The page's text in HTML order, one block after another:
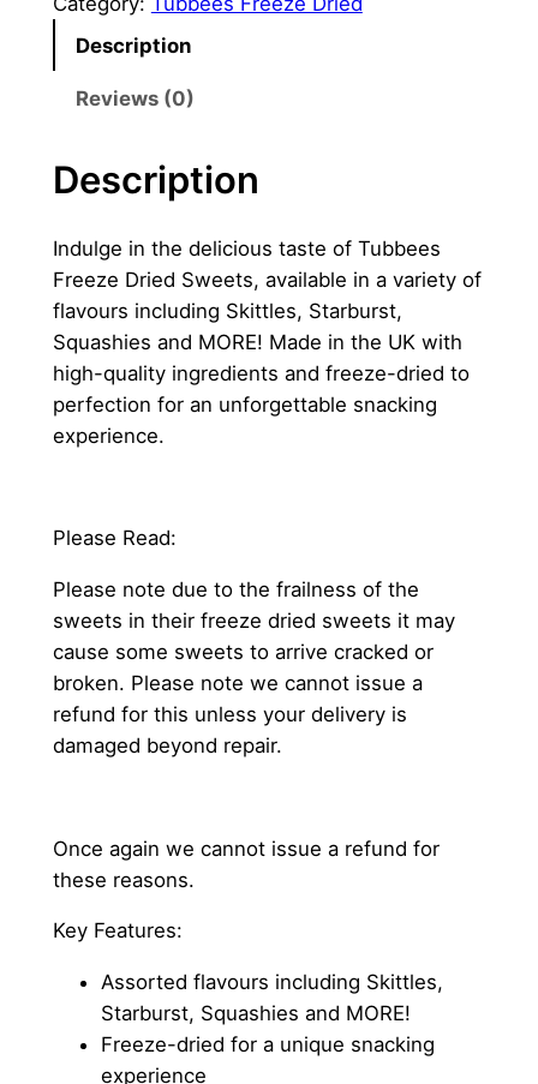
Description
Reviews (0)
Description
Indulge in the delicious taste of Tubbees
Freeze Dried Sweets, available in a variety of
flavours including Skittles, Starburst,
Squashies and MORE! Made in the UK with
high-quality ingredients and freeze-dried to
perfection for an unforgettable snacking
experience.
Please Read:
Please note due to the frailness of the
sweets in their freeze dried sweets it may
cause some sweets to arrive cracked or
broken. Please note we cannot issue a
refund for this unless your delivery is
damaged beyond repair.
Once again we cannot issue a refund for
these reasons.
Key Features:
Assorted flavours including Skittles,
Starburst, Squashies and MORE!
Freeze-dried for a unique snacking
experience